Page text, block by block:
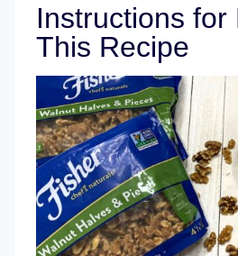
Instructions for
This Recipe